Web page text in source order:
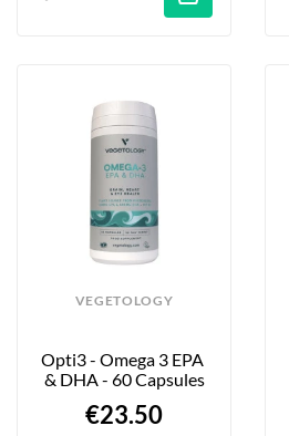
VEGETOLOGY
Opti3 - Omega 3 EPA
& DHA - 60 Capsules
€23.50